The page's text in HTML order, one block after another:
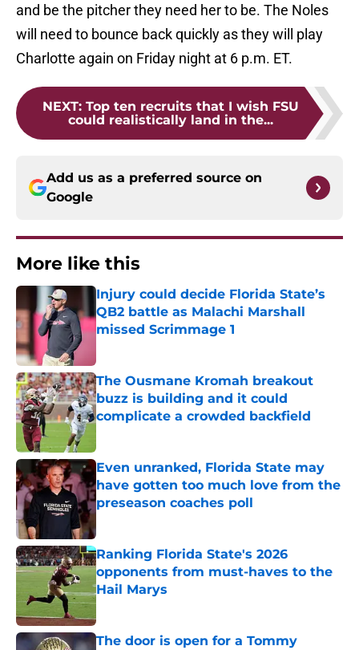
and be the pitcher they need her to be. The Noles
will need to bounce back quickly as they will play
Charlotte again on Friday night at 6 p.m. ET.
NEXT: Top ten recruits that I wish FSU
could realistically land in the...
Add us as a preferred source on
Google
More like this
Injury could decide Florida State’s
QB2 battle as Malachi Marshall
missed Scrimmage 1
The Ousmane Kromah breakout
buzz is building and it could
complicate a crowded backfield
Even unranked, Florida State may
have gotten too much love from the
preseason coaches poll
Ranking Florida State's 2026
opponents from must-haves to the
Hail Marys
Published by on Invalid Date
The door is open for a Tommy